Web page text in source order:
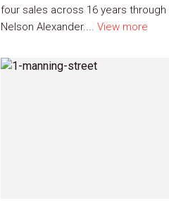
four sales across 16 years through
Nelson Alexander.... View more